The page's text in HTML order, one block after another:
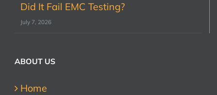
Did It Fail EMC Testing?
July 7, 2026
ABOUT US
Home